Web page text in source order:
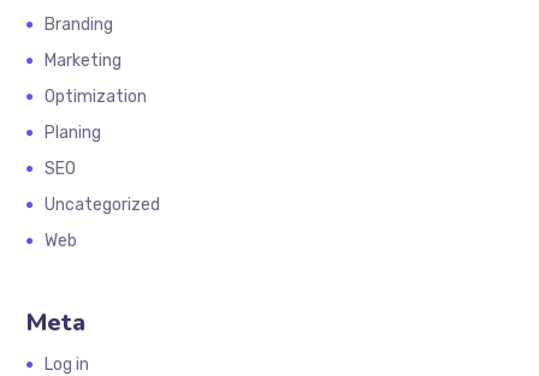
Branding
Marketing
Optimization
Planing
SEO
Uncategorized
Web
Meta
Log in